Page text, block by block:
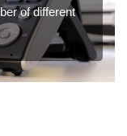
of different